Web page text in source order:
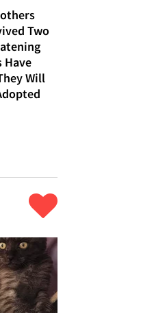
Two
Have
Will